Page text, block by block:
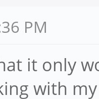
PM
it only
with